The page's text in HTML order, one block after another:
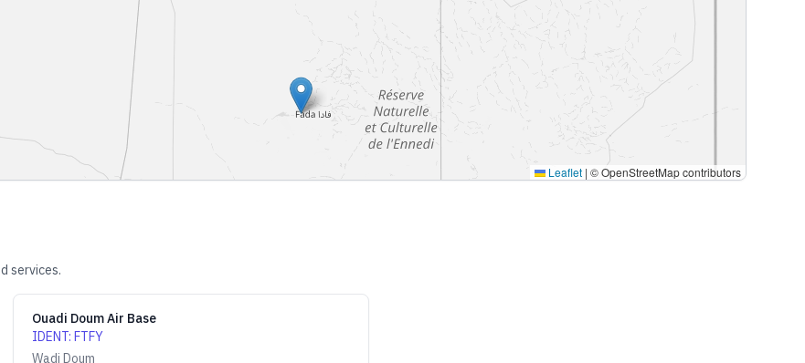
Leaflet | © OpenStreetMap contributors
services.
Ouadi Doum Air Base
IDENT:FTFY
Wadi Doum